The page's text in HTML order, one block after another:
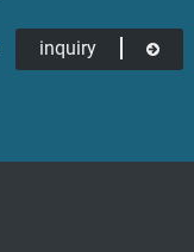
inquiry